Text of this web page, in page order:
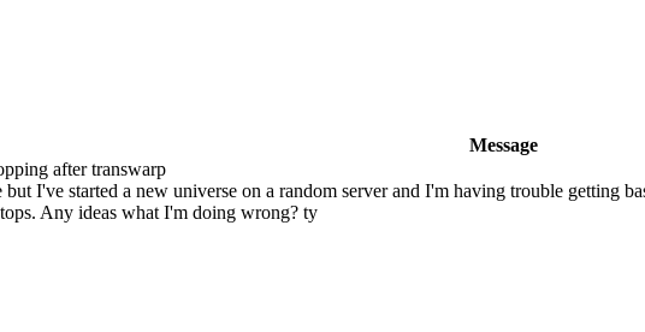
Message
after transwarp
I've started a new universe on a random server and I'm having trouble getting
Any ideas what I'm doing wrong? ty